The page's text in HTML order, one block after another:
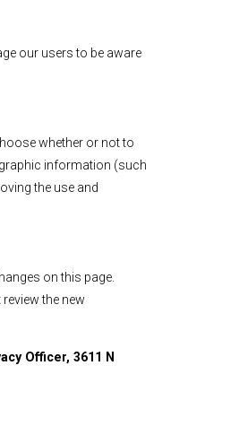
our users to be aware
whether or not to
information (such
the use and
on this page.
the new
Officer, 3611 N